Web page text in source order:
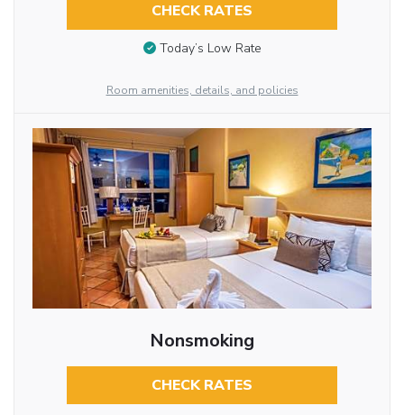
CHECK RATES
Today’s Low Rate
Room amenities, details, and policies
Nonsmoking
CHECK RATES